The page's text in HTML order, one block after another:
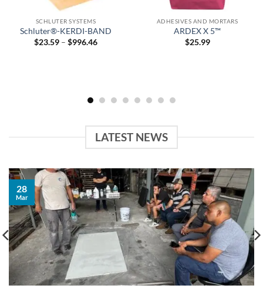
SCHLUTER SYSTEMS
Schluter®-KERDI-BAND
$23.59 – $996.46Price
ADHESIVES AND MORTARS
ARDEX X 5™
$25.99
LATEST NEWS
28
Mar